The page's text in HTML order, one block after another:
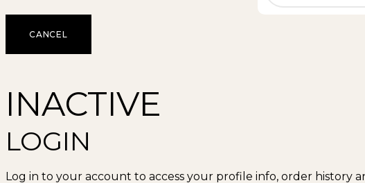
CANCEL
INACTIVE
LOGIN
Log in to your account to access your profile info, order history